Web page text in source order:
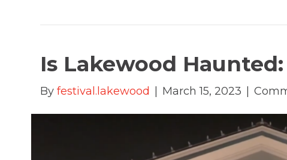
Is Lakewood
Byfestival.lakewood March 15, 2023